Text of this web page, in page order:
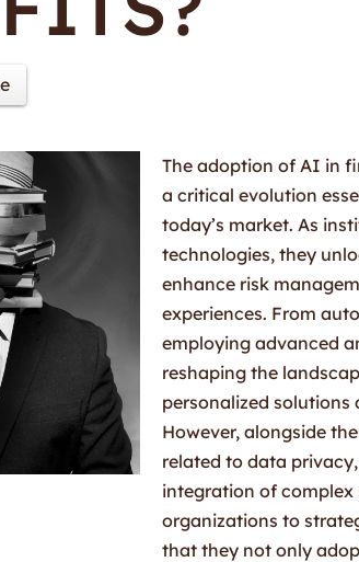
The adoption of AI in
a critical evolution
today’s market. As
technologies, they
enhance risk
experiences. From
employing advanced
reshaping the
personalized solutions
However, alongside
related to data
integration of
organizations to
that they not only